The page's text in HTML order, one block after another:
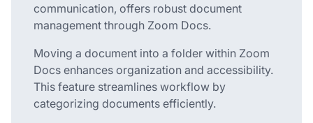
communication, offers robust document
management through Zoom Docs.
Moving a document into a folder within Zoom
Docs enhances organization and accessibility.
This feature streamlines workflow by
categorizing documents efficiently.